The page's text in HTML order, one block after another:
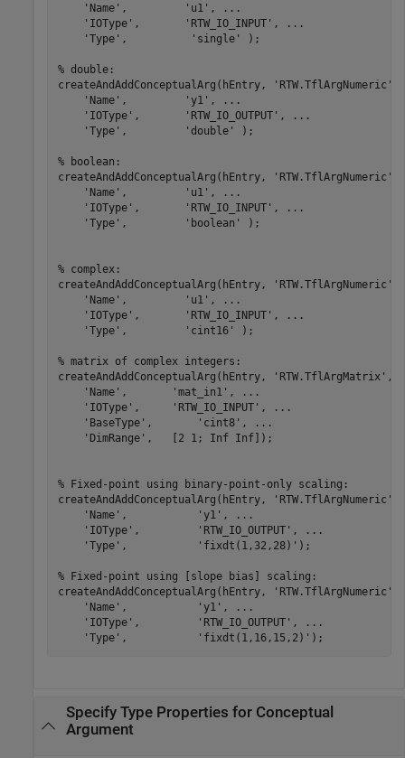
'Name' , 'u1' ,
...
'IOType' , 'RTW_IO_INPUT' ,
...
'Type' , 'single' );
% double:
createAndAddConceptualArg(hEntry,
'RTW.TflArgNumeric'
'Name' , 'y1' ,
...
'IOType' , 'RTW_IO_OUTPUT' ,
...
'Type' , 'double' );
% boolean:
createAndAddConceptualArg(hEntry,
'RTW.TflArgNumeric'
'Name' , 'u1' ,
...
'IOType' , 'RTW_IO_INPUT' ,
...
'Type' , 'boolean' );
% complex:
createAndAddConceptualArg(hEntry,
'RTW.TflArgNumeric'
'Name' , 'u1' ,
...
'IOType' , 'RTW_IO_INPUT' ,
...
'Type' , 'cint16' );
% matrix of complex integers:
createAndAddConceptualArg(hEntry,
'RTW.TflArgMatrix' ,
'Name' , 'mat_in1' ,
...
'IOType' , 'RTW_IO_INPUT' ,
...
'BaseType' , 'cint8' ,
...
'DimRange' ,   [2 1; Inf Inf]);
% Fixed-point using binary-point-only scaling:
createAndAddConceptualArg(hEntry,
'RTW.TflArgNumeric'
'Name' , 'y1' ,
...
'IOType' , 'RTW_IO_OUTPUT' ,
...
'Type' , 'fixdt(1,32,28)' );
% Fixed-point using [slope bias] scaling:
createAndAddConceptualArg(hEntry,
'RTW.TflArgNumeric'
'Name' , 'y1' ,
...
'IOType' , 'RTW_IO_OUTPUT' ,
...
'Type' , 'fixdt(1,16,15,2)' );
Specify Type Properties for Conceptual
Argument